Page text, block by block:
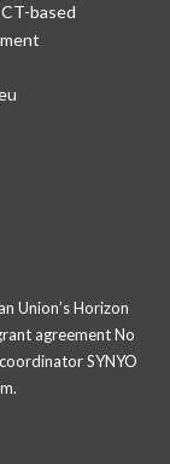
based
Union’s Horizon
agreement No
SYNYO